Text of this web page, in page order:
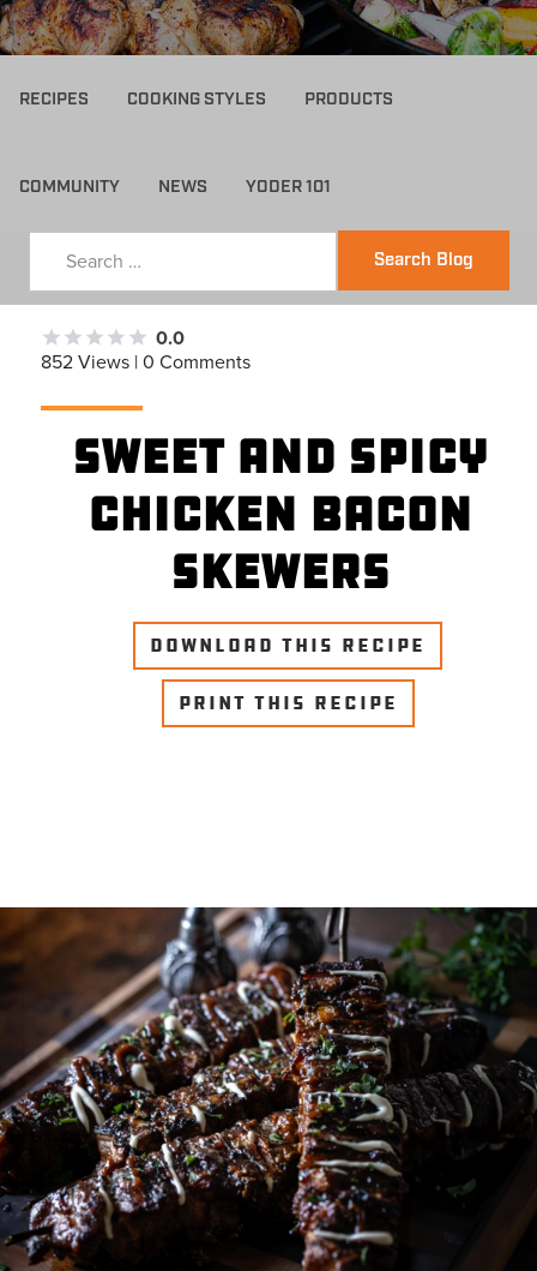
RECIPES COOKING STYLES PRODUCTS
COMMUNITY NEWS YODER 101
Search Blog
0.0
852 Views | 0 Comments
Sweet and Spicy
Chicken Bacon
Skewers
DOWNLOAD THIS RECIPE
PRINT THIS RECIPE